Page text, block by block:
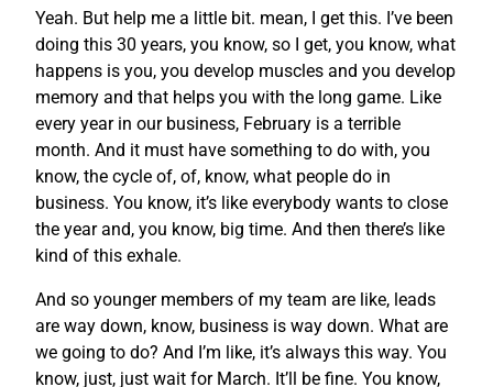
Yeah. But help me a little bit. mean, I get this. I’ve been
doing this 30 years, you know, so I get, you know, what
happens is you, you develop muscles and you develop
memory and that helps you with the long game. Like
every year in our business, February is a terrible
month. And it must have something to do with, you
know, the cycle of, of, know, what people do in
business. You know, it’s like everybody wants to close
the year and, you know, big time. And then there’s like
kind of this exhale.
And so younger members of my team are like, leads
are way down, know, business is way down. What are
we going to do? And I’m like, it’s always this way. You
know, just, just wait for March. It’ll be fine. You know,